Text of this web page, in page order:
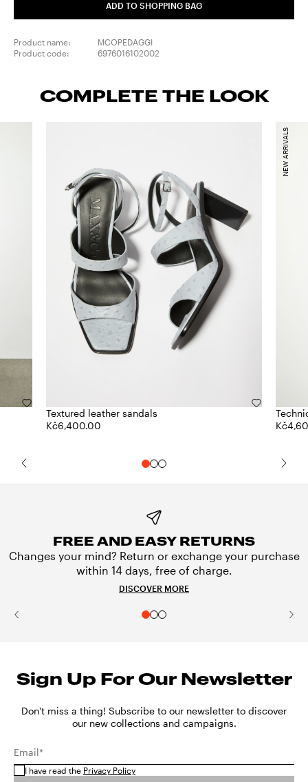
ADD TO SHOPPING BAG
Product name:
MCOPEDAGGI
Product code:
6976016102002
COMPLETE THE LOOK
Textured leather sandals
Kč6,400.00
NEW ARRIVALS
FREE AND EASY RETURNS
Changes your mind? Return or exchange your purchase
within 14 days, free of charge.
DISCOVER MORE
Sign Up For Our Newsletter
Don't miss a thing! Subscribe to our newsletter to discover
our new collections and campaigns.
Email*
I have read the Privacy Policy